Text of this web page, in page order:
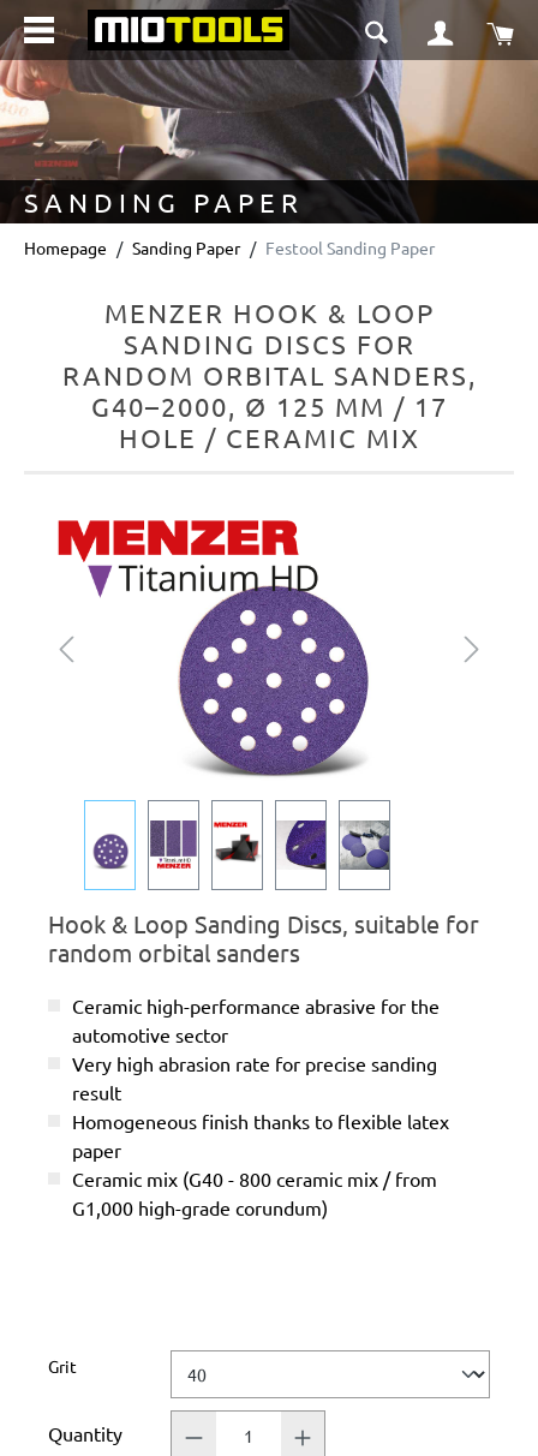
content
SANDING PAPER
Homepage Sanding Paper Festool Sanding Paper
MENZER HOOK & LOOP
SANDING DISCS FOR
RANDOM ORBITAL SANDERS,
G40–2000, Ø 125 MM / 17
HOLE / CERAMIC MIX
Skip image gallery
Hook & Loop Sanding Discs, suitable for
random orbital sanders
Ceramic high-performance abrasive for the
automotive sector
Very high abrasion rate for precise sanding
result
Homogeneous finish thanks to flexible latex
paper
Ceramic mix (G40 - 800 ceramic mix / from
G1,000 high-grade corundum)
Select
Grit
Quantity